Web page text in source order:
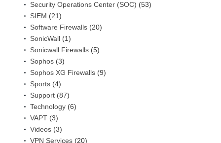
Security Operations Center (SOC) (53)
SIEM (21)
Software Firewalls (20)
SonicWall (1)
Sonicwall Firewalls (5)
Sophos (3)
Sophos XG Firewalls (9)
Sports (4)
Support (87)
Technology (6)
VAPT (3)
Videos (3)
VPN Services (20)